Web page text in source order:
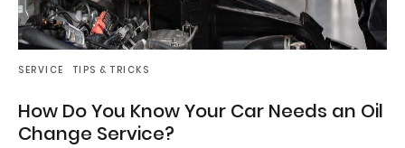
SERVICE TIPS & TRICKS
How Do You Know Your Car Needs an Oil
Change Service?